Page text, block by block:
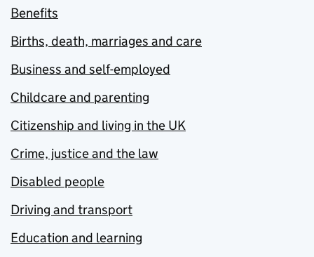
Benefits
Births, death, marriages and care
Business and self-employed
Childcare and parenting
Citizenship and living in the UK
Crime, justice and the law
Disabled people
Driving and transport
Education and learning